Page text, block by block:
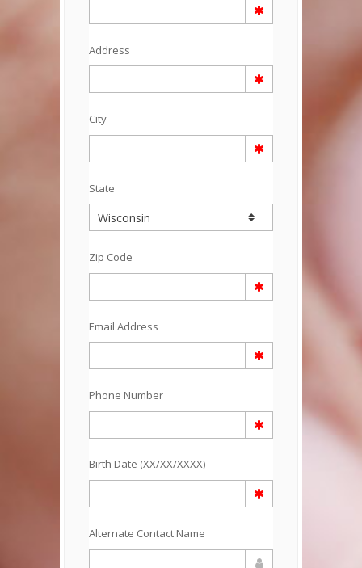
Address
City
State
Zip Code
Email Address
Phone Number
Birth Date (XX/XX/XXXX)
Alternate Contact Name